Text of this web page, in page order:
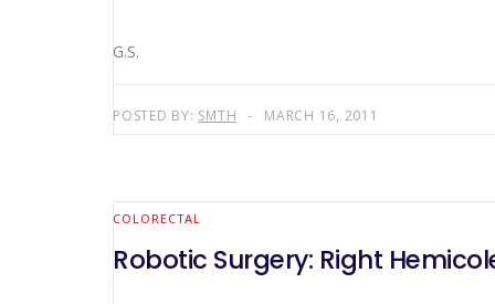
G.S.
POSTED BY: SMTH MARCH 16, 2011
COLORECTAL
Robotic Surgery: Right